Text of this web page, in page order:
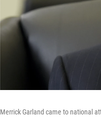
Merrick Garland came to national